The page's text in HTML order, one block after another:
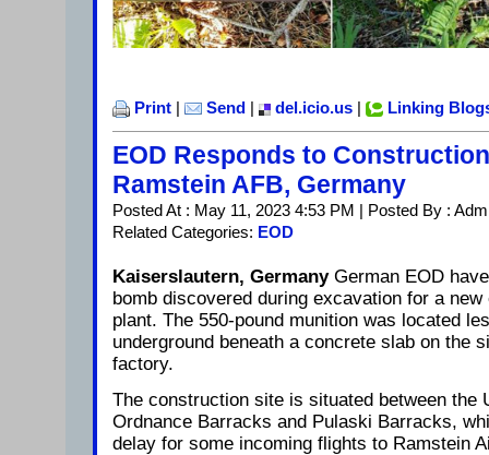
Print Send del.icio.us Linking
EOD Responds to
Ramstein AFB, Germany
Posted At : May 11, 2023 4:53 PM | Posted By :
Related Categories: EOD
Kaiserslautern, Germany German EOD
bomb discovered during excavation for a
plant. The 550-pound munition was located
underground beneath a concrete slab on the
factory.
The construction site is situated between the
Ordnance Barracks and Pulaski Barracks,
delay for some incoming flights to Ramstein